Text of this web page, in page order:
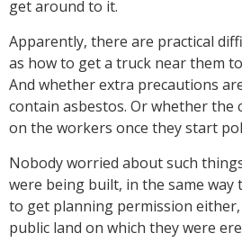
get around to it.
Apparently, there are practical
as how to get a truck near them
And whether extra precautions
contain asbestos. Or whether the
on the workers once they start
Nobody worried about such
were being built, in the same
to get planning permission
public land on which they were